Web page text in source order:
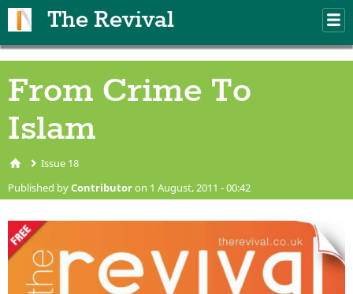
The Revival
From Crime To
Islam
You are here
Issue 18
Published byContributoron 1 August, 2011 - 00:42
issue18cover.png